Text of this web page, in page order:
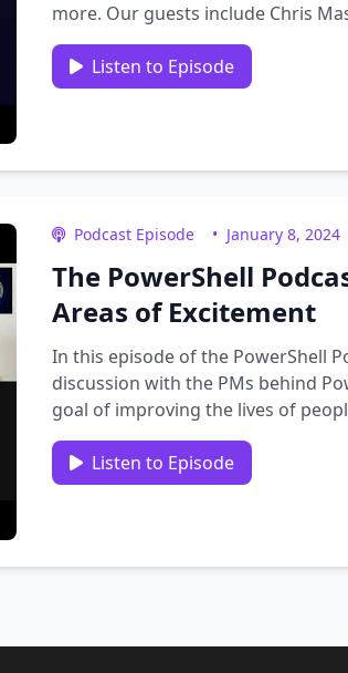
more. Our guests include Chris
Listen to Episode
Podcast Episode • January 8, 2024
The PowerShell
Areas of Excitement
In this episode of the PowerShell
discussion with the PMs behind
goal of improving the lives of
meet …
Listen to Episode